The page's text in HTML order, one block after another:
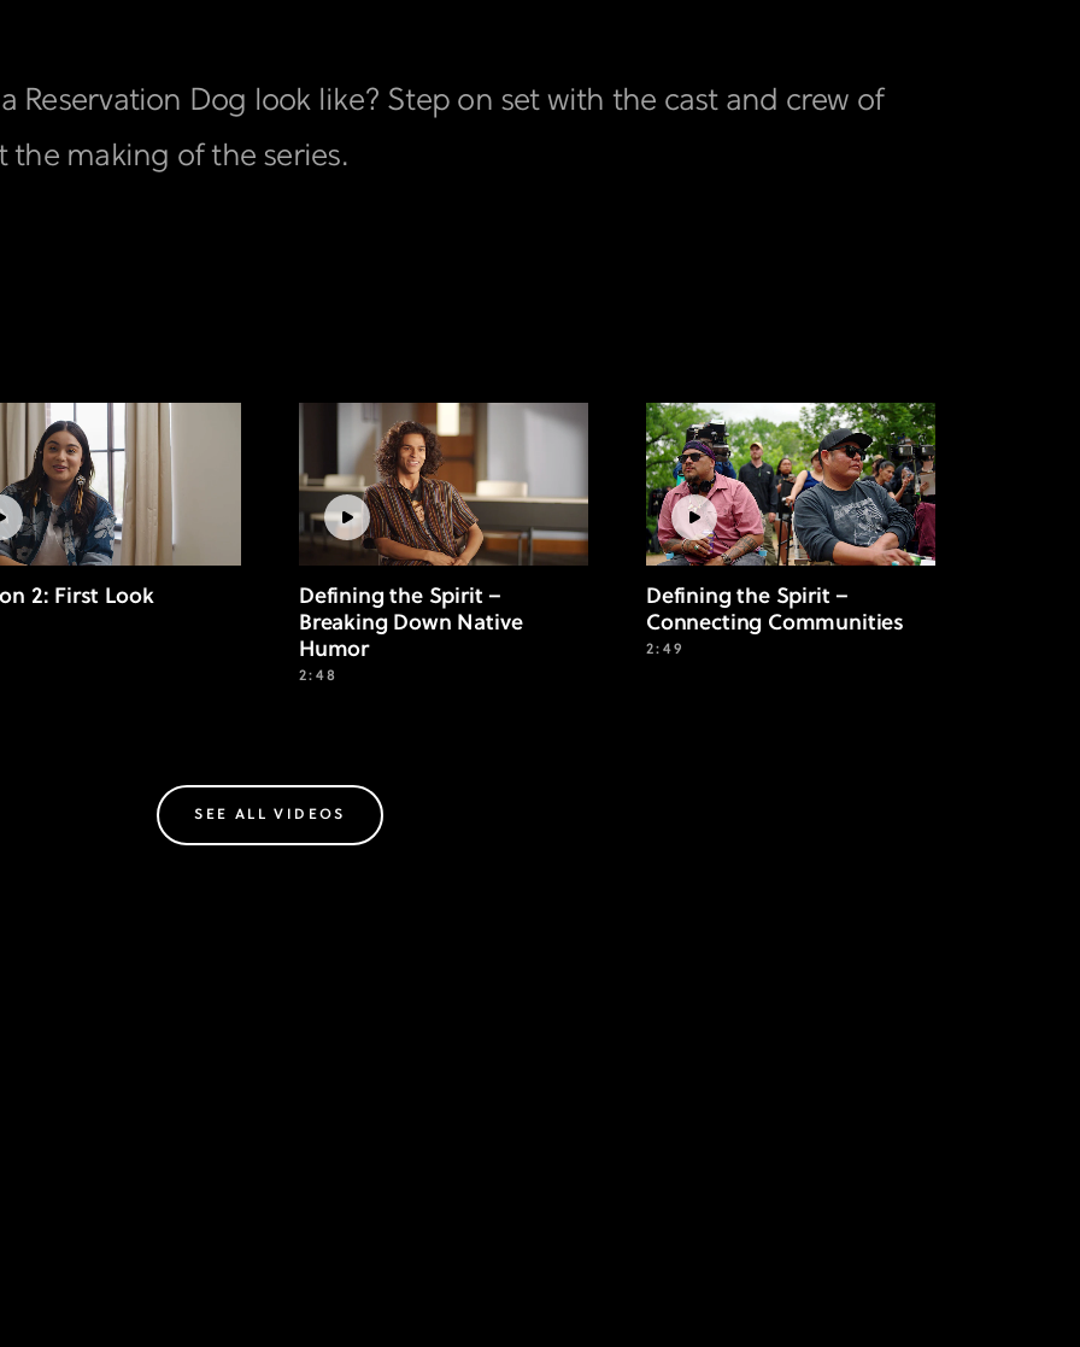
Reservation Dog look like? Step on set with the cast and crew of
the making of the series.
2: First Look
Defining the Spirit –
Breaking Down Native
Humor
2:48
Defining the Spirit –
Connecting Communities
2:49
SEE ALL VIDEOS